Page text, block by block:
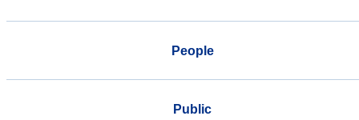
People
Public